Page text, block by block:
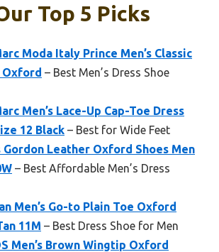
Top 5 Picks
Moda Italy Prince Men’s Classic
Oxford – Best Men’s Dress Shoe
Men’s Lace-Up Cap-Toe Dress
12 Black – Best for Wide Feet
Gordon Leather Oxford Shoes Men
– Best Affordable Men’s Dress
Men’s Go-to Plain Toe Oxford
11M – Best Dress Shoe for Men
Men’s Brown Wingtip Oxford